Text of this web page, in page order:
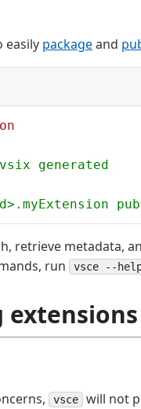
easily packageand
generated
retrieve metadata,
run vsce --
extensions
vsce will not